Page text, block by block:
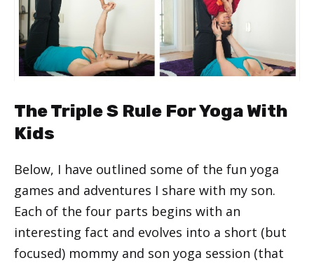
The Triple S Rule For Yoga With
Kids
Below, I have outlined some of the fun yoga
games and adventures I share with my son.
Each of the four parts begins with an
interesting fact and evolves into a short (but
focused) mommy and son yoga session (that